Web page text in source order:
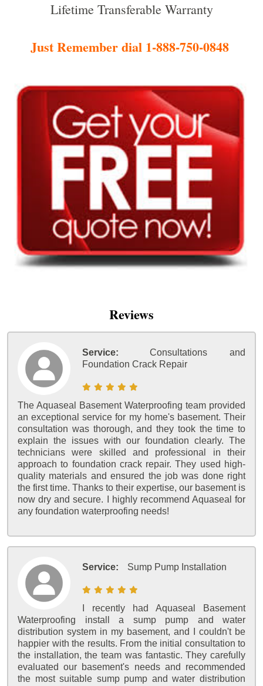
Lifetime Transferable Warranty
Just Remember dial 1-888-750-0848
Reviews
Service:
Consultations and
Foundation Crack Repair
The Aquaseal Basement Waterproofing team provided
an exceptional service for my home's basement. Their
consultation was thorough, and they took the time to
explain the issues with our foundation clearly. The
technicians were skilled and professional in their
approach to foundation crack repair. They used high-
quality materials and ensured the job was done right
the first time. Thanks to their expertise, our basement is
now dry and secure. I highly recommend Aquaseal for
any foundation waterproofing needs!
Service: Sump Pump Installation
I recently had Aquaseal Basement
Waterproofing install a sump pump and water
distribution system in my basement, and I couldn't be
happier with the results. From the initial consultation to
the installation, the team was fantastic. They carefully
evaluated our basement's needs and recommended
the most suitable sump pump and water distribution